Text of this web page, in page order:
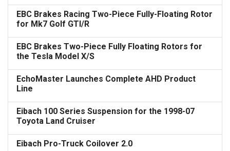
EBC Brakes Racing Two-Piece Fully-Floating Rotor
for Mk7 Golf GTI/R
EBC Brakes Two-Piece Fully Floating Rotors for
the Tesla Model X/S
EchoMaster Launches Complete AHD Product
Line
Eibach 100 Series Suspension for the 1998-07
Toyota Land Cruiser
Eibach Pro-Truck Coilover 2.0